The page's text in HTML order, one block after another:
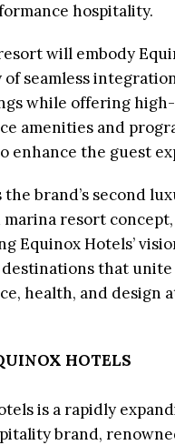
hospitality.
will embody
of seamless
while offering high-
amenities and
enhance the guest
the brand’s second
resort
Equinox Hotels’
that unite
health, and design
HOTELS
is a rapidly
brand,